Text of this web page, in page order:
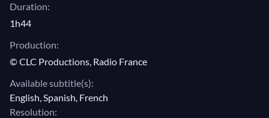
Duration:
1h44
Production:
© CLC Productions, Radio France
Available subtitle(s):
English, Spanish, French
Resolution: